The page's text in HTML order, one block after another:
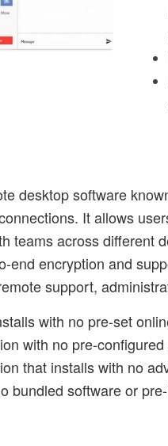
desktop software
It allows
teams across different
end encryption and
support,
with no pre-set
with no pre-
that installs with no
bundled software or